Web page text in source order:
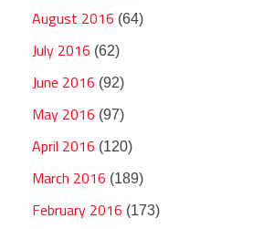
August 2016 (64)
July 2016 (62)
June 2016 (92)
May 2016 (97)
April 2016 (120)
March 2016 (189)
February 2016 (173)